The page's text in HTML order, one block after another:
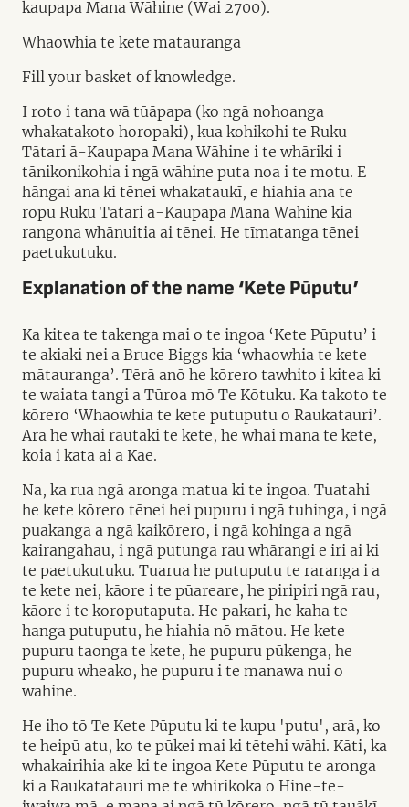
kaupapa Mana Wāhine (Wai 2700).
Whaowhia te kete mātauranga
Fill your basket of knowledge.
I roto i tana wā tūāpapa (ko ngā nohoanga
whakatakoto horopaki), kua kohikohi te Ruku
Tātari ā-Kaupapa Mana Wāhine i te whāriki i
tānikonikohia i ngā wāhine puta noa i te motu. E
hāngai ana ki tēnei whakataukī, e hiahia ana te
rōpū Ruku Tātari ā-Kaupapa Mana Wāhine kia
rangona whānuitia ai tēnei. He tīmatanga tēnei
paetukutuku.
Explanation of the name ‘Kete Pūputu’
Ka kitea te takenga mai o te ingoa ‘Kete Pūputu’ i
te akiaki nei a Bruce Biggs kia ‘whaowhia te kete
mātauranga’. Tērā anō he kōrero tawhito i kitea ki
te waiata tangi a Tūroa mō Te Kōtuku. Ka takoto te
kōrero ‘Whaowhia te kete putuputu o Raukatauri’.
Arā he whai rautaki te kete, he whai mana te kete,
koia i kata ai a Kae.
Na, ka rua ngā aronga matua ki te ingoa. Tuatahi
he kete kōrero tēnei hei pupuru i ngā tuhinga, i ngā
puakanga a ngā kaikōrero, i ngā kohinga a ngā
kairangahau, i ngā putunga rau whārangi e iri ai ki
te paetukutuku. Tuarua he putuputu te raranga i a
te kete nei, kāore i te pūareare, he piripiri ngā rau,
kāore i te koroputaputa. He pakari, he kaha te
hanga putuputu, he hiahia nō mātou. He kete
pupuru taonga te kete, he pupuru pūkenga, he
pupuru wheako, he pupuru i te manawa nui o
wahine.
He iho tō Te Kete Pūputu ki te kupu 'putu', arā, ko
te heipū atu, ko te pūkei mai ki tētehi wāhi. Kāti, ka
whakairihia ake ki te ingoa Kete Pūputu te aronga
ki a Raukatatauri me te whirikoka o Hine-te-